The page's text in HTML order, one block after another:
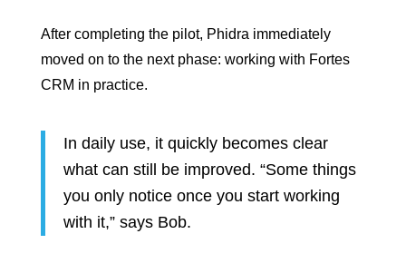
After completing the pilot, Phidra immediately
moved on to the next phase: working with Fortes
CRM in practice.
In daily use, it quickly becomes clear
what can still be improved. “Some things
you only notice once you start working
with it,” says Bob.